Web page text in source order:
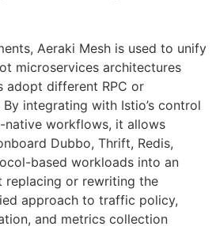
Aeraki Mesh is used to unify
microservices architectures
adopt different RPC or
integrating with Istio’s control
native workflows, it allows
Dubbo, Thrift, Redis,
based workloads into an
replacing or rewriting the
approach to traffic policy,
and metrics collection